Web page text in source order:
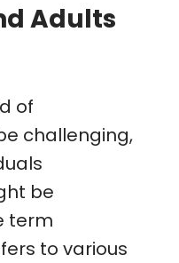
Adults
of
challenging,
be
term
to various